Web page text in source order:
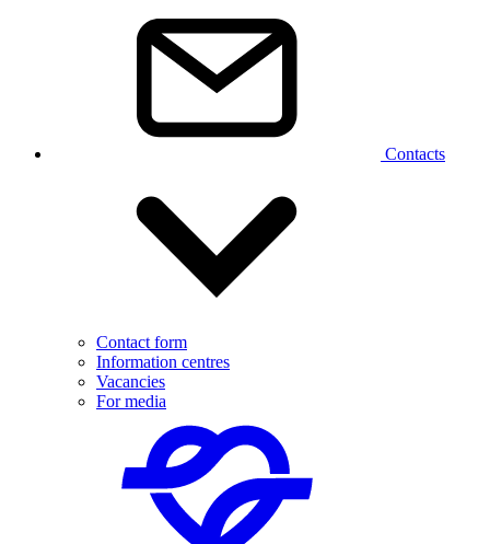
Contacts
Contact form
Information centres
Vacancies
For media